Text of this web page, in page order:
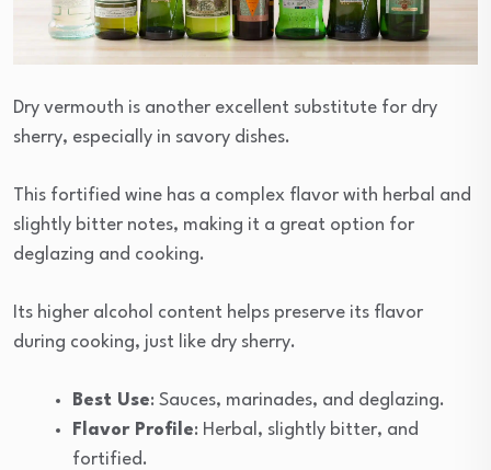
Dry vermouth is another excellent substitute for dry
sherry, especially in savory dishes.
This fortified wine has a complex flavor with herbal and
slightly bitter notes, making it a great option for
deglazing and cooking.
Its higher alcohol content helps preserve its flavor
during cooking, just like dry sherry.
Best Use: Sauces, marinades, and deglazing.
Flavor Profile: Herbal, slightly bitter, and
fortified.